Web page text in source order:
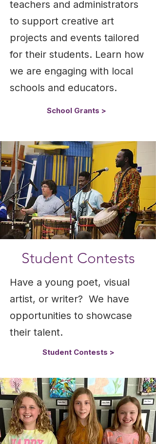
teachers and administrators
to support creative art
projects and events tailored
for their students. Learn how
we are engaging with local
schools and educators.
School Grants >
Student Contests
Have a young poet, visual
artist, or writer? We have
opportunities to showcase
their talent.
Student Contests >